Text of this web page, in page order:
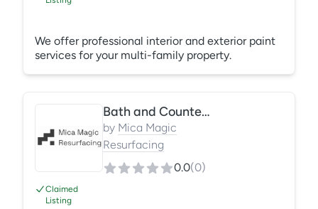
We offer professional interior and exterior paint
services for your multi-family property.
Claimed
Listing
Bath and Countertops
by Mica Magic
Resurfacing
0.0(0)